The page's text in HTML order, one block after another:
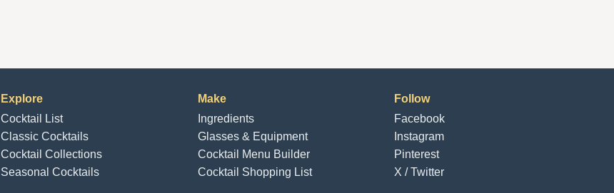
Explore
Cocktail List
Classic Cocktails
Cocktail Collections
Seasonal Cocktails
Make
Ingredients
Glasses & Equipment
Cocktail Menu Builder
Cocktail Shopping List
Follow
Facebook
Instagram
Pinterest
X / Twitter